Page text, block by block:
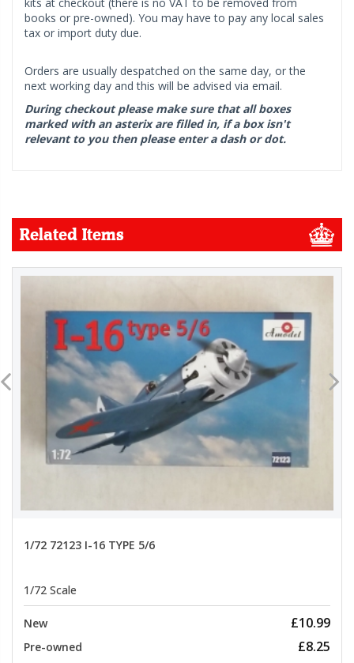
books or pre-owned). You may have to pay any local sales
tax or import duty due.
Orders are usually despatched on the same day, or the
next working day and this will be advised via email.
During checkout please make sure that all boxes
marked with an asterix are filled in, if a box isn't
relevant to you then please enter a dash or dot.
Related Items
1/72 72123 I-16 TYPE 5/6
1/72 Scale
New £10.99
Pre-owned £8.25